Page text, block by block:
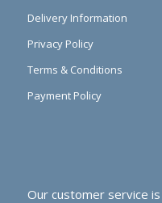
Delivery Information
Privacy Policy
Terms & Conditions
Payment Policy
Our customer service